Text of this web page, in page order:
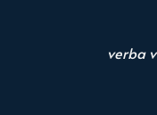
verba